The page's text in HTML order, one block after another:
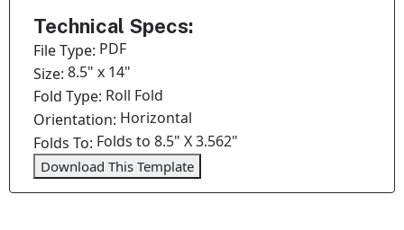
Technical Specs:
File Type: PDF
Size:8.5" x 14"
Fold Type: Roll Fold
Orientation: Horizontal
Folds To: Folds to 8.5" X 3.562"
Download This Template